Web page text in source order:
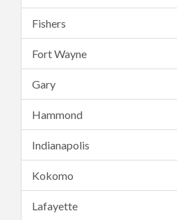
Fishers
Fort Wayne
Gary
Hammond
Indianapolis
Kokomo
Lafayette